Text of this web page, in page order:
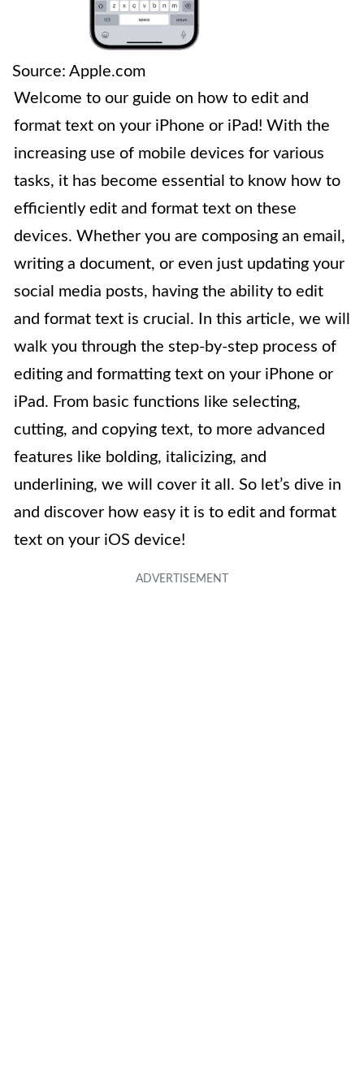
Source: Apple.com
Welcome to our guide on how to edit and
format text on your iPhone or iPad! With the
increasing use of mobile devices for various
tasks, it has become essential to know how to
efficiently edit and format text on these
devices. Whether you are composing an email,
writing a document, or even just updating your
social media posts, having the ability to edit
and format text is crucial. In this article, we will
walk you through the step-by-step process of
editing and formatting text on your iPhone or
iPad. From basic functions like selecting,
cutting, and copying text, to more advanced
features like bolding, italicizing, and
underlining, we will cover it all. So let’s dive in
and discover how easy it is to edit and format
text on your iOS device!